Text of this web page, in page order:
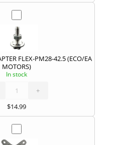
FLEX-PM28-42.5 (ECO/EA
MOTORS)
In stock
FLEX-
PM28-
(ECO/EA
+
$14.99